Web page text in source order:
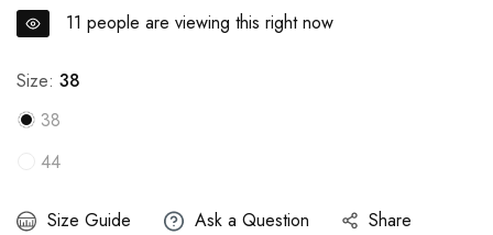
11 people are viewing this right now
Size: 38
38
44
Size Guide Ask a Question Share